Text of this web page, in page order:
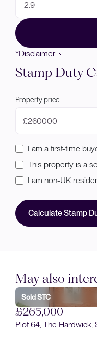
*Disclaimer
Stamp Duty
Property price:
£
I am a first-time
This property is a
I am non-UK
Calculate Stamp
May also
Sold STC
£265,000
Plot 64, The Hardwick,